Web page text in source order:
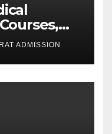
Intake &
ADMISSION